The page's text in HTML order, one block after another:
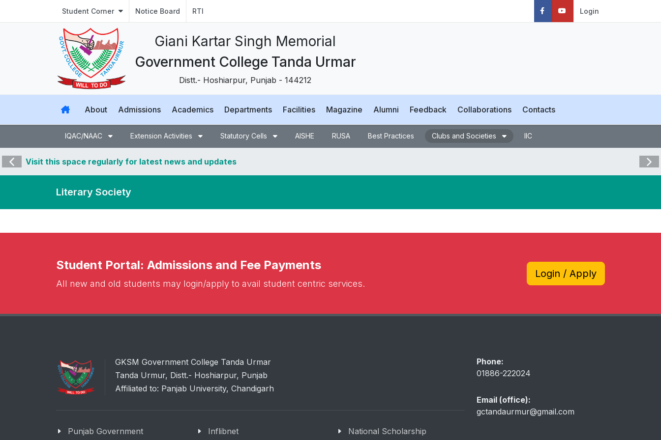
Student Corner Notice Board RTI Login
Giani Kartar Singh Memorial
Government College Tanda Urmar
Distt.- Hoshiarpur, Punjab - 144212
About Admissions Academics Departments Facilities Magazine Alumni Feedback Collaborations Contacts
IQAC/NAAC Extension Activities Statutory Cells AISHE RUSA Best Practices Clubs and Societies IIC
Visit this space regularly for latest news and updates Visit
Literary Society
Student Portal: Admissions and Fee Payments
All new and old students may login/apply to avail student centric services.
Login / Apply
GKSM Government College Tanda Urmar
Tanda Urmur, Distt.- Hoshiarpur, Punjab
Affiliated to: Panjab University, Chandigarh
Punjab Government Inflibnet National Scholarship
Phone:
01886-222024
Email (office):
gctandaurmur@gmail.com